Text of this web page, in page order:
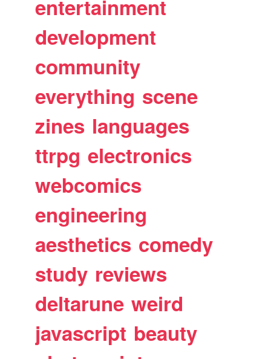
entertainment
development
community
everything scene
zines languages
ttrpg electronics
webcomics
engineering
aesthetics comedy
study reviews
deltarune weird
javascript beauty